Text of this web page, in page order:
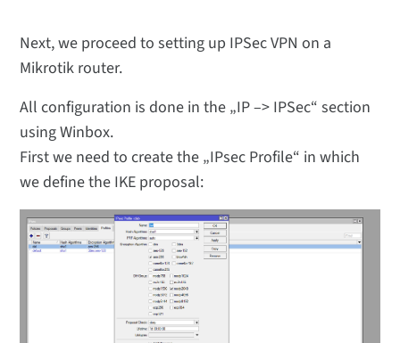
Next, we proceed to setting up IPSec VPN on a
Mikrotik router.
All configuration is done in the „IP –> IPSec“ section
using Winbox.
First we need to create the „IPsec Profile“ in which
we define the IKE proposal: